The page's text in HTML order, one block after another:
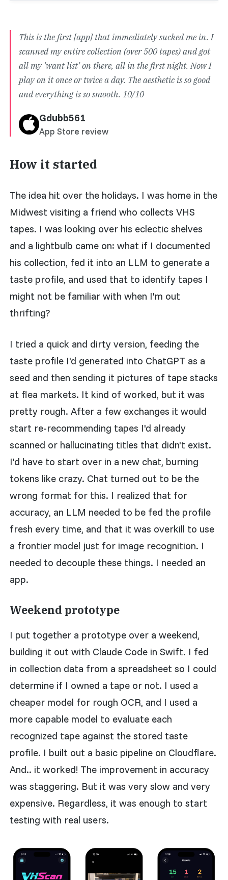
This is the first [app] that immediately sucked me in. I
scanned my entire collection (over 500 tapes) and got
all my 'want list' on there, all in the first night. Now I
play on it once or twice a day. The aesthetic is so good
and everything is so smooth. 10/10
Gdubb561
App Store review
How it started
The idea hit over the holidays. I was home in the
Midwest visiting a friend who collects VHS
tapes. I was looking over his eclectic shelves
and a lightbulb came on: what if I documented
his collection, fed it into an LLM to generate a
taste profile, and used that to identify tapes I
might not be familiar with when I'm out
thrifting?
I tried a quick and dirty version, feeding the
taste profile I'd generated into ChatGPT as a
seed and then sending it pictures of tape stacks
at flea markets. It kind of worked, but it was
pretty rough. After a few exchanges it would
start re-recommending tapes I'd already
scanned or hallucinating titles that didn't exist.
I'd have to start over in a new chat, burning
tokens like crazy. Chat turned out to be the
wrong format for this. I realized that for
accuracy, an LLM needed to be fed the profile
fresh every time, and that it was overkill to use
a frontier model just for image recognition. I
needed to decouple these things. I needed an
app.
Weekend prototype
I put together a prototype over a weekend,
building it out with Claude Code in Swift. I fed
in collection data from a spreadsheet so I could
determine if I owned a tape or not. I used a
cheaper model for rough OCR, and I used a
more capable model to evaluate each
recognized tape against the stored taste
profile. I built out a basic pipeline on Cloudflare.
And.. it worked! The improvement in accuracy
was staggering. But it was very slow and very
expensive. Regardless, it was enough to start
testing with real users.